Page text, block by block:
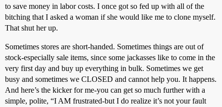
to save money in labor costs. I once got so fed up with all of the
bitching that I asked a woman if she would like me to clone myself.
That shut her up.
Sometimes stores are short-handed. Sometimes things are out of
stock-especially sale items, since some jackasses like to come in the
very first day and buy up everything in bulk. Sometimes we get
busy and sometimes we CLOSED and cannot help you. It happens.
And here’s the kicker for me-you can get so much further with a
simple, polite, “I AM frustrated-but I do realize it’s not your fault